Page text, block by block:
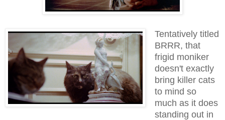
Tentatively titled
BRRR, that
frigid moniker
doesn't exactly
bring killer cats
to mind so
much as it does
standing out in